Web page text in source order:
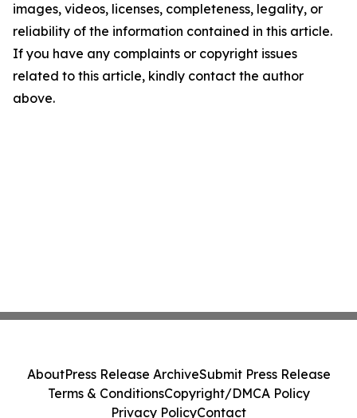
images, videos, licenses, completeness, legality, or
reliability of the information contained in this article.
If you have any complaints or copyright issues
related to this article, kindly contact the author
above.
AboutPress Release ArchiveSubmit Press Release
Terms & ConditionsCopyright/DMCA Policy
Privacy PolicyContact